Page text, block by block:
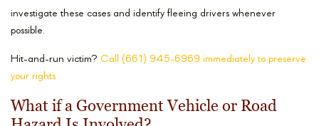
investigate these cases and identify fleeing drivers whenever
possible.
Hit-and-run victim? Call (661) 945-6969 immediately to preserve
your rights
What if a Government Vehicle or Road